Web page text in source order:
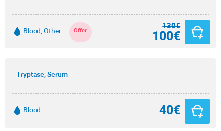
Blood, Other Offer 100€
130€
Tryptase, Serum
Blood 40€